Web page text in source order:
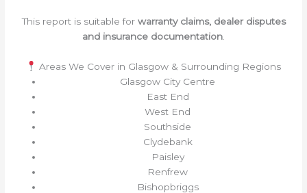
This report is suitable for warranty claims, dealer disputes
and insurance documentation
Areas We Cover in Glasgow & Surrounding Regions
Glasgow City Centre
East End
West End
Southside
Clydebank
Paisley
Renfrew
Bishopbriggs